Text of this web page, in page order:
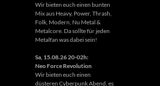
Wir bieten euch einen bunten
Mix aus Heavy, Power, Thrash,
Folk, Modern, Nu Metal &
Metalcore. Da sollte für jeden
Metalfan was dabei sein!
Sa, 15.08.26 20-02h:
Neo Force Revolution
Wir bieten euch einen
düsteren Cyberpunk Abend, es